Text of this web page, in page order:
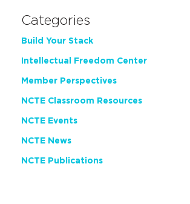
Categories
Build Your Stack
Intellectual Freedom Center
Member Perspectives
NCTE Classroom Resources
NCTE Events
NCTE News
NCTE Publications